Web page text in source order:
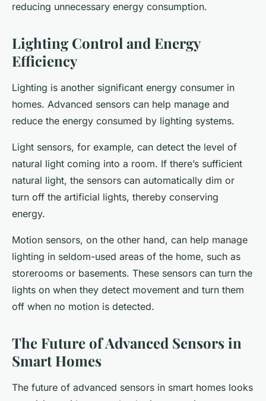
reducing unnecessary energy consumption.
Lighting Control and Energy
Efficiency
Lighting is another significant energy consumer in
homes. Advanced sensors can help manage and
reduce the energy consumed by lighting systems.
Light sensors, for example, can detect the level of
natural light coming into a room. If there’s sufficient
natural light, the sensors can automatically dim or
turn off the artificial lights, thereby conserving
energy.
Motion sensors, on the other hand, can help manage
lighting in seldom-used areas of the home, such as
storerooms or basements. These sensors can turn the
lights on when they detect movement and turn them
off when no motion is detected.
The Future of Advanced Sensors in
Smart Homes
The future of advanced sensors in smart homes looks